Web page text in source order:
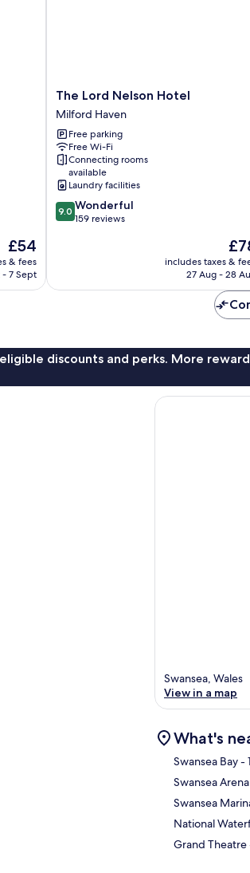
The
price
is
£54
& fees
7 Sept
The
Lord
Nelson
Hotel
Milford
Haven
The Lord Nelson Hotel
Milford Haven
Free parking
Free Wi-Fi
Connecting rooms
available
Laundry facilities
9.0
out
reviews
9.0 Wonderful
159 reviews
The
is
includes taxes &
27 Aug - 28
discounts and perks. More
Swansea, Wales
View in a map
What's
Swansea Bay-
Swansea Arena
Swansea
National
Grand Theatre